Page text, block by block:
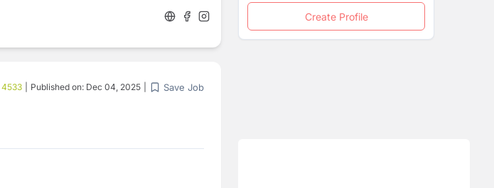
4533 Published on: Dec 04, 2025 Save Job
Create Profile